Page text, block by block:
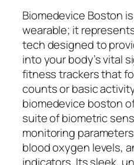
Biomedevice Boston
wearable; it
tech designed to
into your body’s vital
fitness trackers that
counts or basic
biomedevice boston
suite of biometric
monitoring
blood oxygen levels,
indicators. Its sleek,